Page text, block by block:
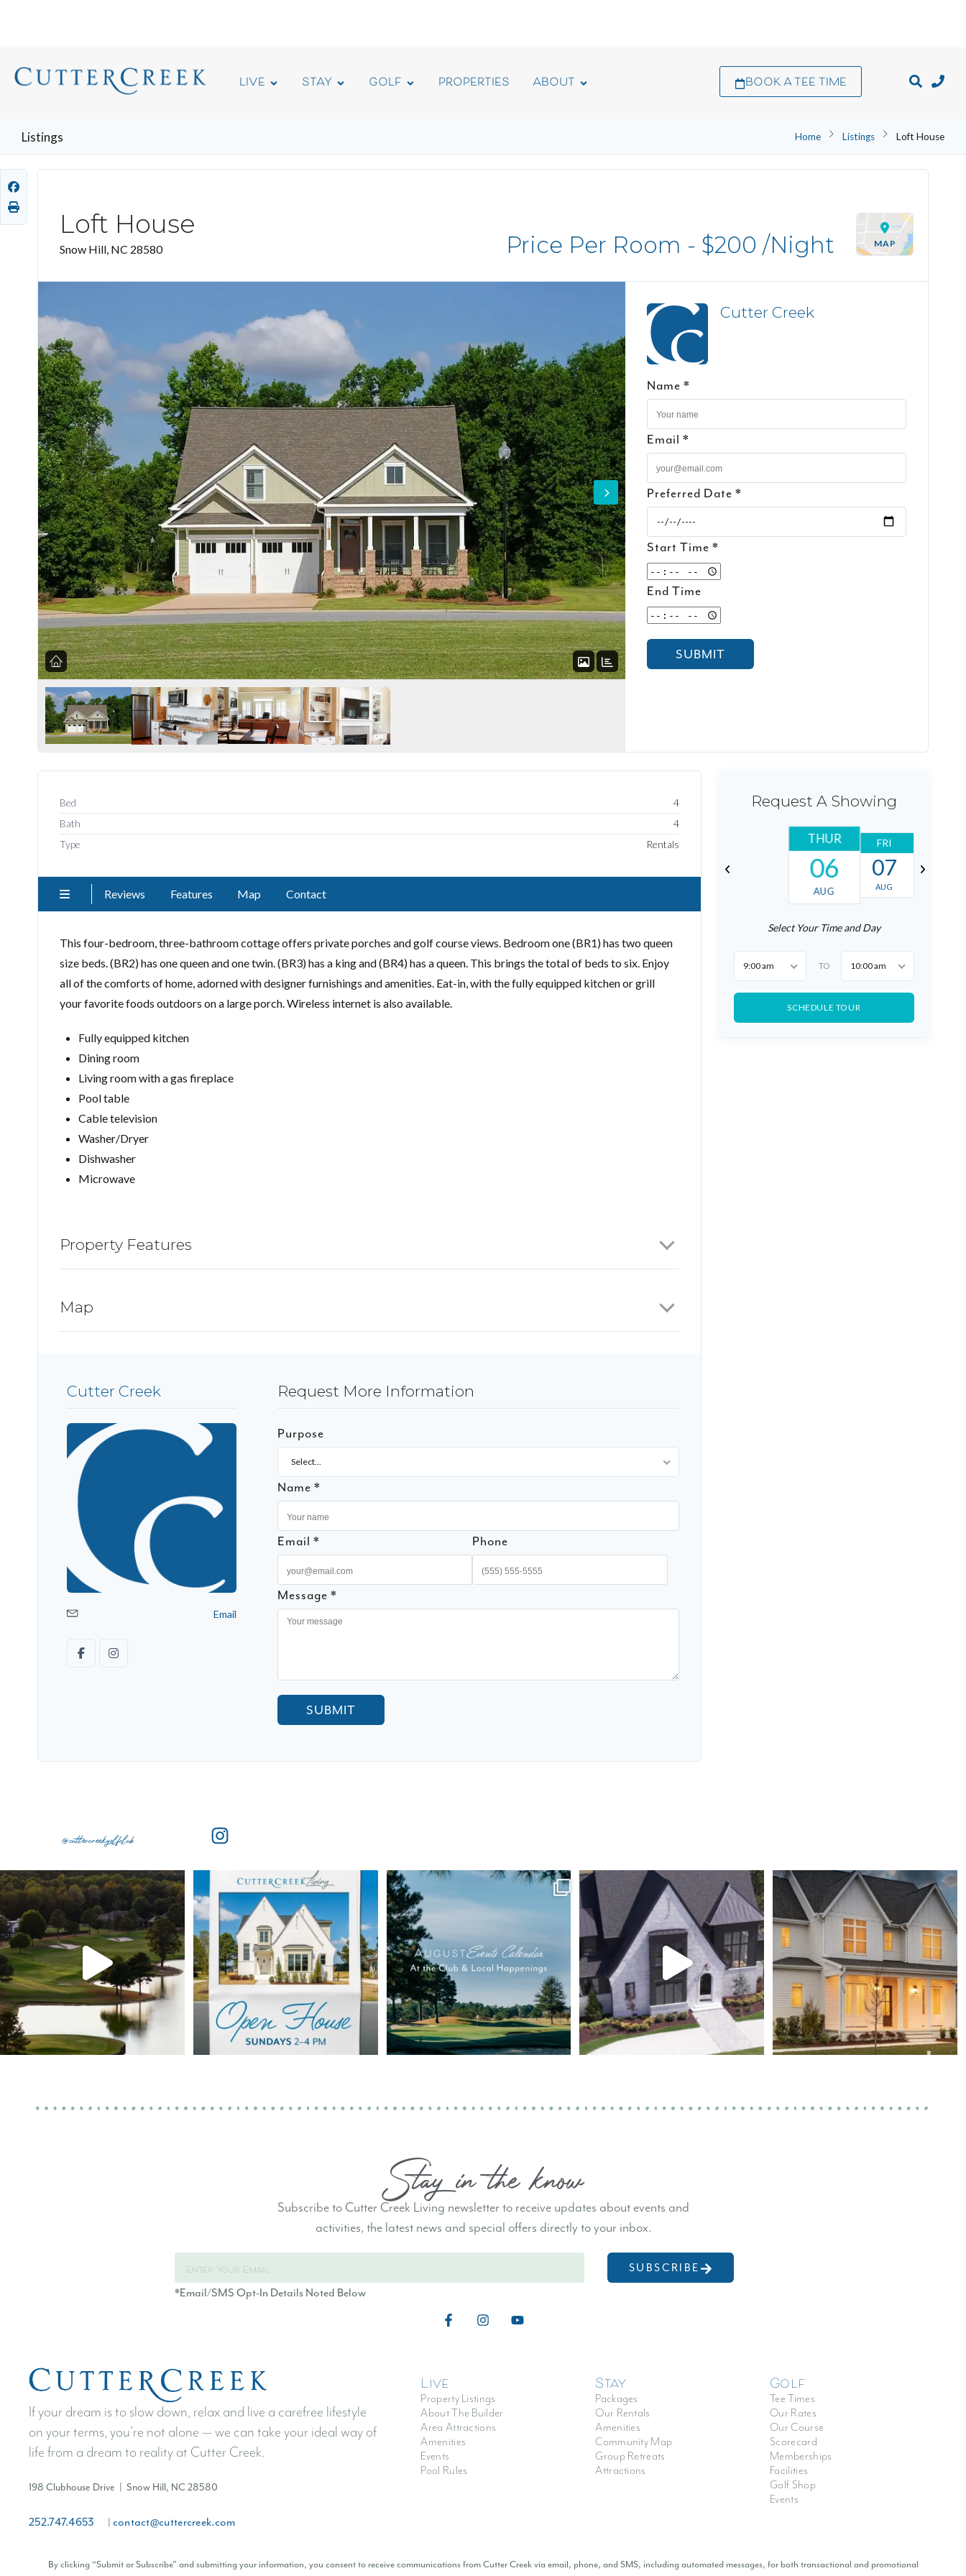
LIVE STAY GOLF PROPERTIES ABOUT BOOK A TEE TIME
Listings Home Listings Loft House
Loft House
MAP
Snow Hill, NC 28580 Price Per Room - $200 /Night
Cutter Creek
Name *
Email *
Preferred Date *
Start Time *
End Time
SUBMIT
Bed
4
Bath
4
Type
Rentals
Reviews Features Map Contact
This four-bedroom, three-bathroom cottage offers private porches and golf course views. Bedroom one (BR1) has two queen
size beds. (BR2) has one queen and one twin. (BR3) has a king and (BR4) has a queen. This brings the total of beds to six. Enjoy
all of the comforts of home, adorned with designer furnishings and amenities. Eat-in, with the fully equipped kitchen or grill
your favorite foods outdoors on a large porch. Wireless internet is also available.
Fully equipped kitchen
Dining room
Living room with a gas fireplace
Pool table
Cable television
Washer/Dryer
Dishwasher
Microwave
Property Features
Map
Cutter Creek
Email
Request More Information
Purpose
Select...
Name *
Email * Phone
Message *
SUBMIT
Request A Showing
THUR
06
AUG
FRI
07
AUG
Select Your Time and Day
9:00 am TO 10:00 am
SCHEDULE TOUR
@cuttercreekgolfclub
Stay in the know
Subscribe to Cutter Creek Living newsletter to receive updates about events and
activities, the latest news and special offers directly to your inbox.
SUBSCRIBE
*Email/SMS Opt-In Details Noted Below
If your dream is to slow down, relax and live a carefree lifestyle
on your terms, you’re not alone — we can take your ideal way of
life from a dream to reality at Cutter Creek.
198 Clubhouse Drive | Snow Hill, NC 28580
252.747.4653 contact@cuttercreek.com
Live
Property Listings
About The Builder
Area Attractions
Amenities
Events
Pool Rules
Stay
Packages
Our Rentals
Amenities
Community Map
Group Retreats
Attractions
Golf
Tee Times
Our Rates
Our Course
Scorecard
Memberships
Facilities
Golf Shop
Events
By clicking “Submit or Subscribe” and submitting your information, you consent to receive communications from Cutter Creek via email, phone, and SMS, including automated messages, for both transactional and promotional
Don't have an account?Sign Up
Username
Password
LOGIN